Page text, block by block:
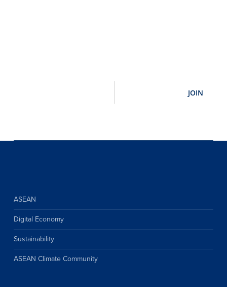
ASEAN
Digital Economy
Sustainability
ASEAN Climate Community